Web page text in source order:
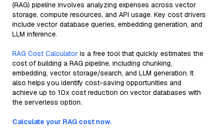
(RAG) pipeline involves analyzing expenses across vector
storage, compute resources, and API usage. Key cost drivers
include vector database queries, embedding generation, and
LLM inference.
RAG Cost Calculator is a free tool that quickly estimates the
cost of building a RAG pipeline, including chunking,
embedding, vector storage/search, and LLM generation. It
also helps you identify cost-saving opportunities and
achieve up to 10x cost reduction on vector databases with
the serverless option.
Calculate your RAG cost now.